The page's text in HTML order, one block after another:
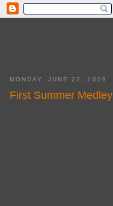
MONDAY, JUNE 22, 2009
First Summer Medley